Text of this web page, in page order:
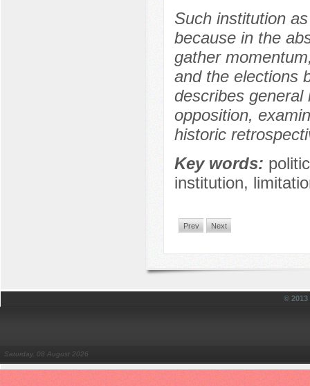
Such institution
because in the
gather
and the elections
describes general
opposition,
historic
Key words:
institution,
Prev Next
©
Saturday, 08 August 2026